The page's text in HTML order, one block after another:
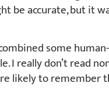
be accurate, but it
some
I really don’t read
likely to remember